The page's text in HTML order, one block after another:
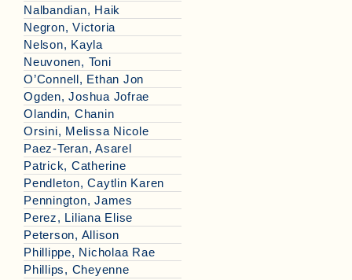
Nalbandian, Haik
Negron, Victoria
Nelson, Kayla
Neuvonen, Toni
O’Connell, Ethan Jon
Ogden, Joshua Jofrae
Olandin, Chanin
Orsini, Melissa Nicole
Paez-Teran, Asarel
Patrick, Catherine
Pendleton, Caytlin Karen
Pennington, James
Perez, Liliana Elise
Peterson, Allison
Phillippe, Nicholaa Rae
Phillips, Cheyenne